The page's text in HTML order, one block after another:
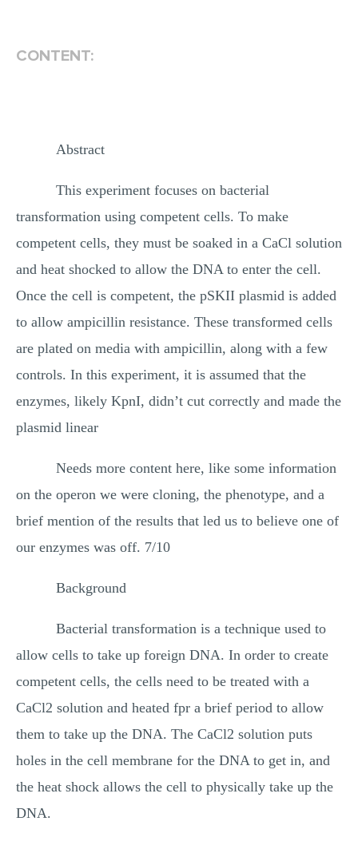
CONTENT:
Abstract
This experiment focuses on bacterial
transformation using competent cells. To make
competent cells, they must be soaked in a CaCl solution
and heat shocked to allow the DNA to enter the cell.
Once the cell is competent, the pSKII plasmid is added
to allow ampicillin resistance. These transformed cells
are plated on media with ampicillin, along with a few
controls. In this experiment, it is assumed that the
enzymes, likely KpnI, didn’t cut correctly and made the
plasmid linear
Needs more content here, like some information
on the operon we were cloning, the phenotype, and a
brief mention of the results that led us to believe one of
our enzymes was off. 7/10
Background
Bacterial transformation is a technique used to
allow cells to take up foreign DNA. In order to create
competent cells, the cells need to be treated with a
CaCl2 solution and heated fpr a brief period to allow
them to take up the DNA. The CaCl2 solution puts
holes in the cell membrane for the DNA to get in, and
the heat shock allows the cell to physically take up the
DNA.